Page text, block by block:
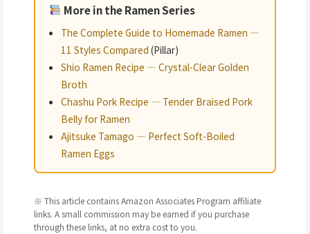
More in the Ramen Series
The Complete Guide to Homemade Ramen —
11 Styles Compared (Pillar)
Shio Ramen Recipe — Crystal-Clear Golden
Broth
Chashu Pork Recipe — Tender Braised Pork
Belly for Ramen
Ajitsuke Tamago — Perfect Soft-Boiled
Ramen Eggs
※ This article contains Amazon Associates Program affiliate
links. A small commission may be earned if you purchase
through these links, at no extra cost to you.